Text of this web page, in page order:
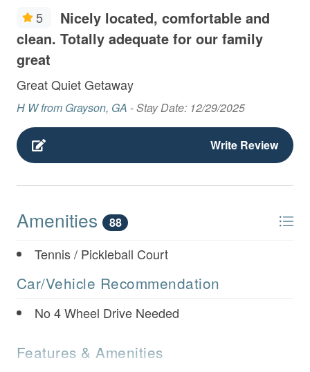
5
Nicely located, comfortable and
clean. Totally adequate for our family
great
Great Quiet Getaway
H W from Grayson, GA -Stay Date: 12/29/2025
Write Review
Amenities 88
Tennis / Pickleball Court
Car/Vehicle Recommendation
No 4 Wheel Drive Needed
Features & Amenities